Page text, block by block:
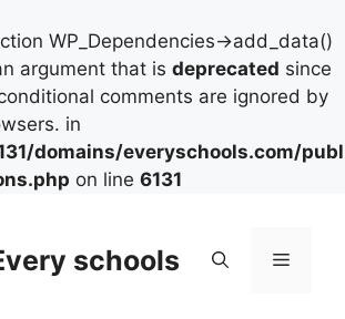
WP_Dependencies->add_data()
argument that is deprecated since
comments are ignored by
in
domains/everyschools.com/
on line 6131
schools Menu